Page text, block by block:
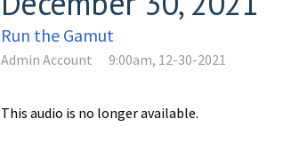
Run the Gamut
Admin Account 9:00am, 12-30-2021
This audio is no longer available.